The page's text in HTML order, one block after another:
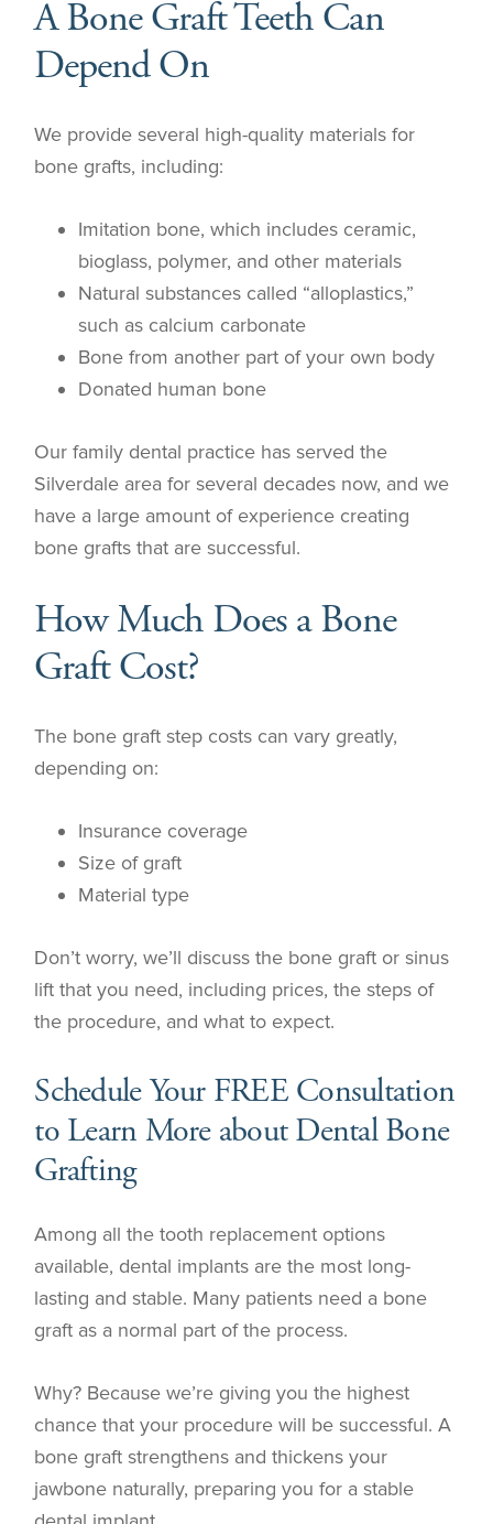
A Bone Graft Teeth Can
Depend On
We provide several high-quality materials for
bone grafts, including:
Imitation bone, which includes ceramic,
bioglass, polymer, and other materials
Natural substances called “alloplastics,”
such as calcium carbonate
Bone from another part of your own body
Donated human bone
Our family dental practice has served the
Silverdale area for several decades now, and we
have a large amount of experience creating
bone grafts that are successful.
How Much Does a Bone
Graft Cost?
The bone graft step costs can vary greatly,
depending on:
Insurance coverage
Size of graft
Material type
Don’t worry, we’ll discuss the bone graft or sinus
lift that you need, including prices, the steps of
the procedure, and what to expect.
Schedule Your FREE Consultation
to Learn More about Dental Bone
Grafting
Among all the tooth replacement options
available, dental implants are the most long-
lasting and stable. Many patients need a bone
graft as a normal part of the process.
Why? Because we’re giving you the highest
chance that your procedure will be successful. A
bone graft strengthens and thickens your
jawbone naturally, preparing you for a stable